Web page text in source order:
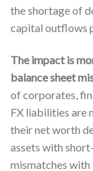
the shortage of
capital outflows
The impact is
balance sheet
of corporates,
FX liabilities are
their net worth
assets with
mismatches